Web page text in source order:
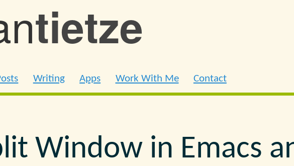
tietze
Writing Apps Work With Me Contact
Window in Emacs